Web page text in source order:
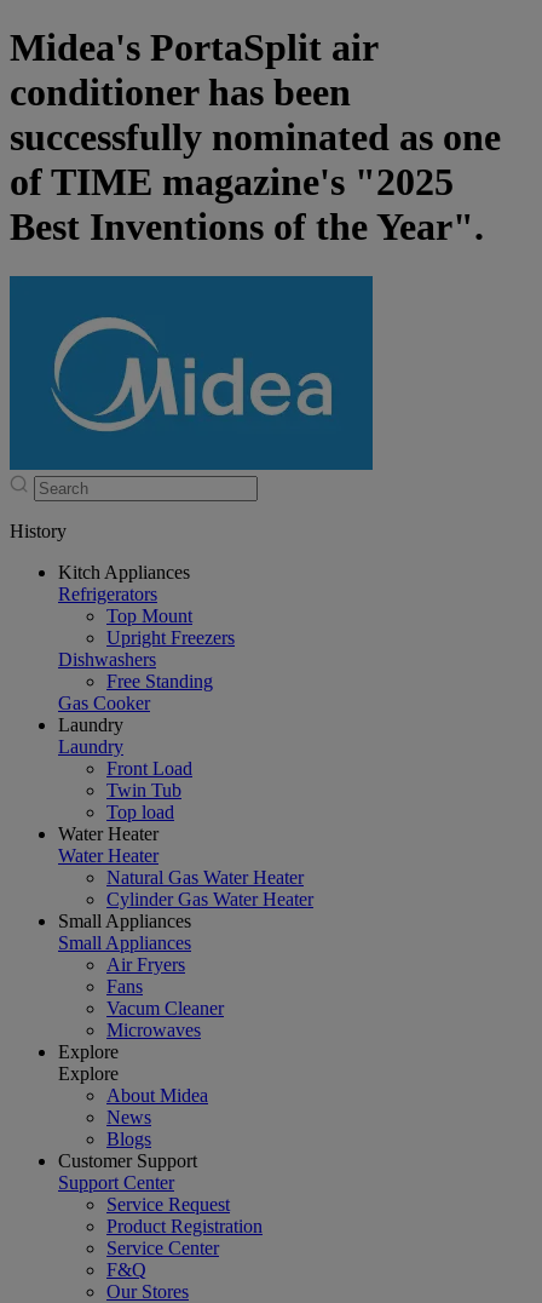
Midea's PortaSplit air
conditioner has been
successfully nominated as one
of TIME magazine's "2025
Best Inventions of the Year".
History
Kitch Appliances
Refrigerators
Top Mount
Upright Freezers
Dishwashers
Free Standing
Gas Cooker
Laundry
Laundry
Front Load
Twin Tub
Top load
Water Heater
Water Heater
Natural Gas Water Heater
Cylinder Gas Water Heater
Small Appliances
Small Appliances
Air Fryers
Fans
Vacum Cleaner
Microwaves
Explore
Explore
About Midea
News
Blogs
Customer Support
Support Center
Service Request
Product Registration
Service Center
F&Q
Our Stores